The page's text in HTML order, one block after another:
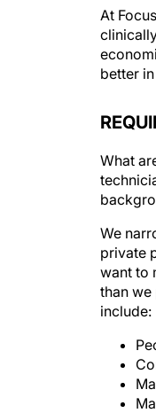
At
better
What
We
private
want to
than we
include: